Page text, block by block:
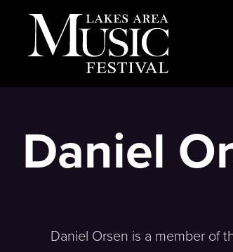
Daniel
Daniel Orsen is a member of